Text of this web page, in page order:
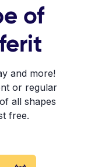
of
and more!
or regular
all shapes
free.